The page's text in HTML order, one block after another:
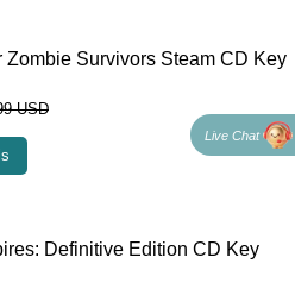
Zombie Survivors Steam CD Key
USD
Definitive Edition CD Key
Live Chat